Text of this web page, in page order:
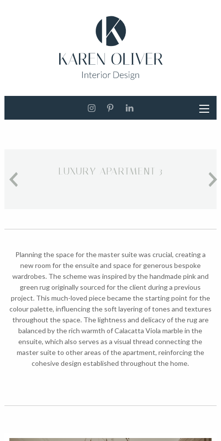
LUXURY APARTMENT 3
Planning the space for the master suite was crucial, creating a
new room for the ensuite and space for generous bespoke
wardrobes. The scheme was inspired by the handmade pink and
green rug originally sourced for the client during a previous
project. This much-loved piece became the starting point for the
colour palette, influencing the soft layering of tones and textures
throughout the space. The lightness and delicacy of the rug are
balanced by the rich warmth of Calacatta Viola marble in the
ensuite, which also serves as a visual thread connecting the
master suite to other areas of the apartment, reinforcing the
cohesive design established throughout the home.